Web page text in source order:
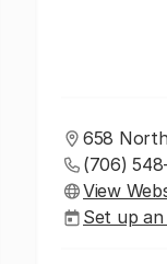
658
(706)
View
Set up